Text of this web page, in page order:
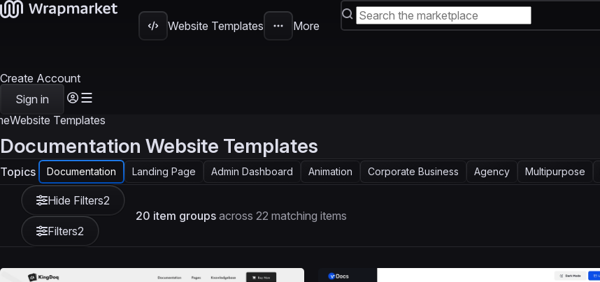
Website Templates More
Create Account
Sign in
Website Templates
Documentation Website Templates
Topics Documentation Landing Page Admin Dashboard Animation Corporate Business Agency Multipurpose
Hide Filters2
Filters2
20 item groups across 22 matching items